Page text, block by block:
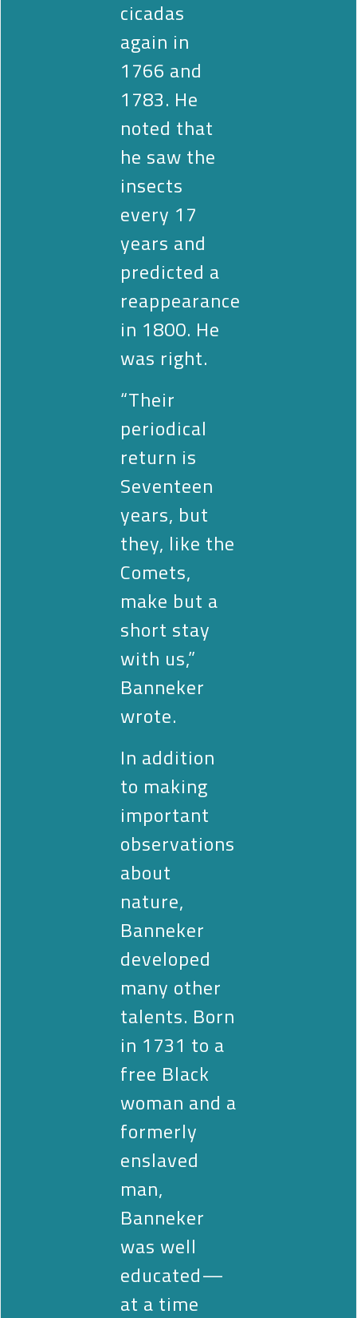
cicadas
again in
1766 and
1783. He
noted that
he saw the
insects
every 17
years and
predicted a
reappearance
in 1800. He
was right.
“Their
periodical
return is
Seventeen
years, but
they, like the
Comets,
make but a
short stay
with us,”
Banneker
wrote.
In addition
to making
important
observations
about
nature,
Banneker
developed
many other
talents. Born
in 1731 to a
free Black
woman and a
formerly
enslaved
man,
Banneker
was well
educated—
at a time